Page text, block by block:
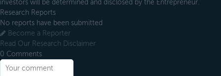
investors will be determined and disclosed by the Entrepreneur.
Research Reports
No reports have been submitted
Become a Reporter
Read Our Research Disclaimer
0 Comments